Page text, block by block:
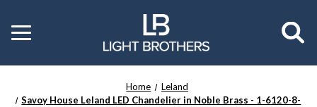
Toggle
menu
Home
Leland
Savoy House Leland LED Chandelier in Noble Brass - 1-6120-8-